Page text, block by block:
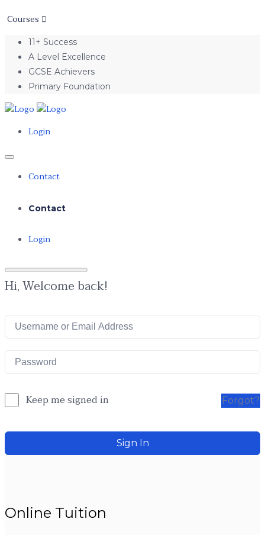
Courses
11+ Success
A Level Excellence
GCSE Achievers
Primary Foundation
Login
Contact
Contact
Login
Hi, Welcome back!
Keep me signed in Forgot?
Sign In
Online Tuition